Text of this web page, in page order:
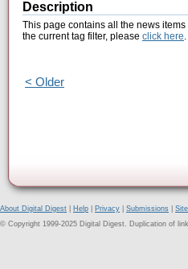
Description
This page contains all the news items
the current tag filter, please click here.
< Older
About Digital Digest Help Privacy Submissions
© Copyright 1999-2025 Digital Digest. Duplication of